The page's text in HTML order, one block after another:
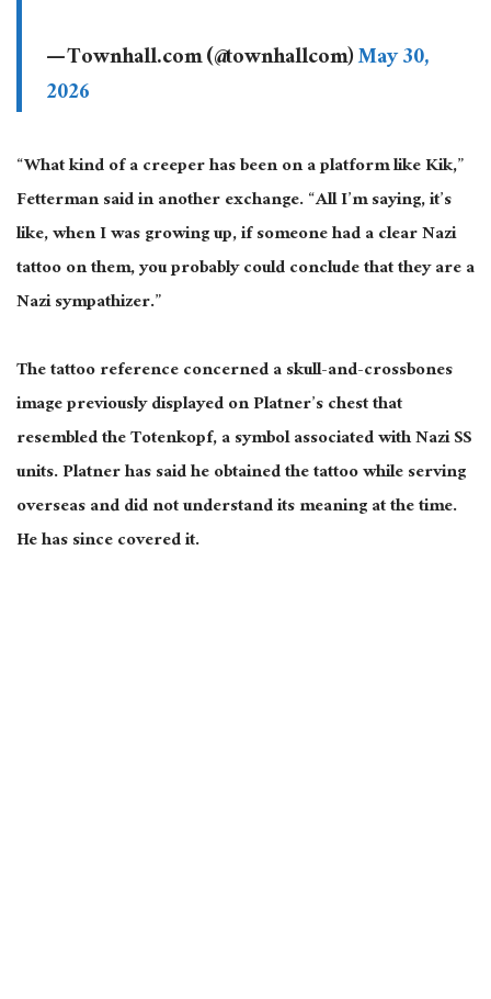
— Townhall.com (@townhallcom)May 30,
2026
“What kind of a creeper has been on a platform like Kik,”
Fetterman said in another exchange. “All I’m saying, it’s
like, when I was growing up, if someone had a clear Nazi
tattoo on them, you probably could conclude that they are a
Nazi sympathizer.”
The tattoo reference concerned a skull-and-crossbones
image previously displayed on Platner’s chest that
resembled the Totenkopf, a symbol associated with Nazi SS
units. Platner has said he obtained the tattoo while serving
overseas and did not understand its meaning at the time.
He has since covered it.